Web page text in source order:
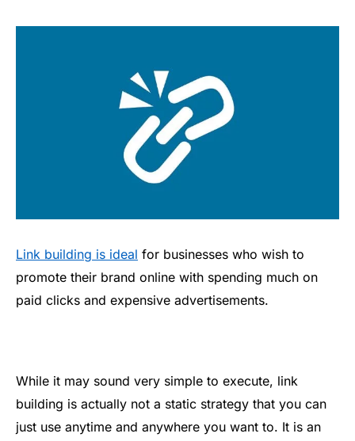
Link building is ideal for businesses who wish to
promote their brand online with spending much on
paid clicks and expensive advertisements.
While it may sound very simple to execute, link
building is actually not a static strategy that you can
just use anytime and anywhere you want to. It is an